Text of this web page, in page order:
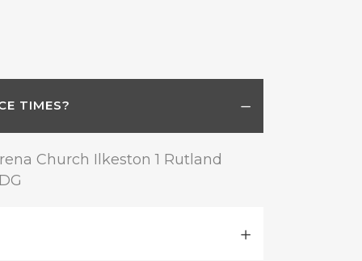
TIMES?
Church Ilkeston 1 Rutland